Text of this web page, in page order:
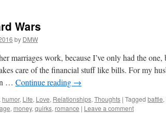
Wars
by DMW
marriages work, because I’ve only had the
care of the financial stuff like bills. For my
… Continue reading →
humor, Life, Love, Relationships, Thoughts | Tagged battle,
, money, quirks, romance | Leave a comment